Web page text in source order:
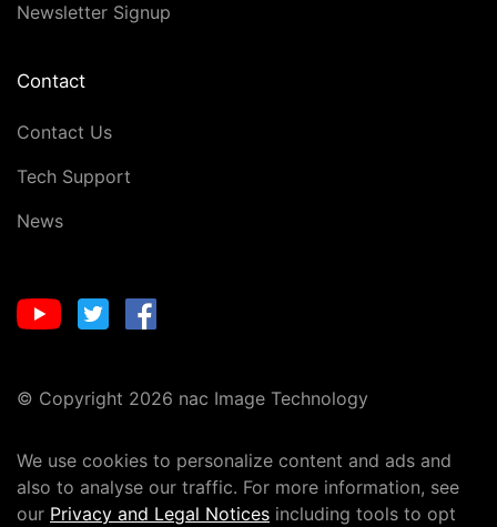
Newsletter Signup
Contact
Contact Us
Tech Support
News
© Copyright 2026 nac Image Technology
We use cookies to personalize content and ads and
also to analyse our traffic. For more information, see
our Privacy and Legal Notices including tools to opt